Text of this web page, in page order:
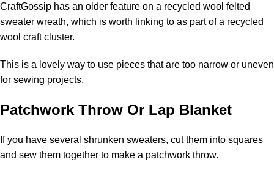
CraftGossip has an older feature on a recycled wool felted
sweater wreath, which is worth linking to as part of a recycled
wool craft cluster.
This is a lovely way to use pieces that are too narrow or uneven
for sewing projects.
Patchwork Throw Or Lap Blanket
If you have several shrunken sweaters, cut them into squares
and sew them together to make a patchwork throw.